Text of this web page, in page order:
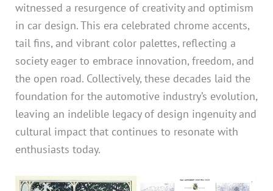
witnessed a resurgence of creativity and optimism
in car design. This era celebrated chrome accents,
tail fins, and vibrant color palettes, reflecting a
society eager to embrace innovation, freedom, and
the open road. Collectively, these decades laid the
foundation for the automotive industry’s evolution,
leaving an indelible legacy of design ingenuity and
cultural impact that continues to resonate with
enthusiasts today.